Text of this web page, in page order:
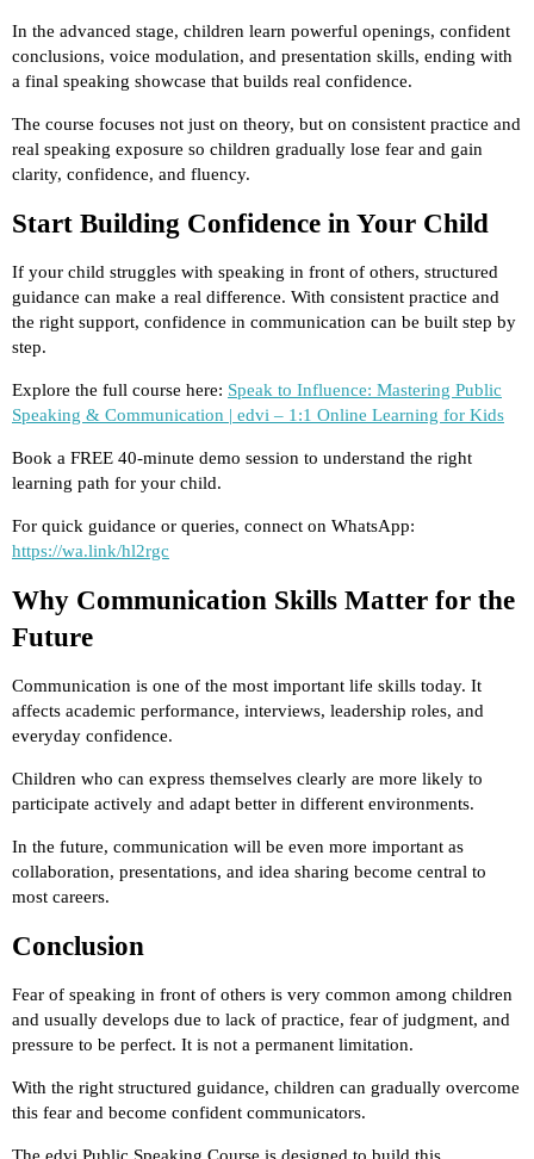
In the advanced stage, children learn powerful openings, confident
conclusions, voice modulation, and presentation skills, ending with
a final speaking showcase that builds real confidence.
The course focuses not just on theory, but on consistent practice and
real speaking exposure so children gradually lose fear and gain
clarity, confidence, and fluency.
Start Building Confidence in Your Child
If your child struggles with speaking in front of others, structured
guidance can make a real difference. With consistent practice and
the right support, confidence in communication can be built step by
step.
Explore the full course here: Speak to Influence: Mastering Public
Speaking & Communication | edvi – 1:1 Online Learning for Kids
Book a FREE 40-minute demo session to understand the right
learning path for your child.
For quick guidance or queries, connect on WhatsApp:
https://wa.link/hl2rgc
Why Communication Skills Matter for the
Future
Communication is one of the most important life skills today. It
affects academic performance, interviews, leadership roles, and
everyday confidence.
Children who can express themselves clearly are more likely to
participate actively and adapt better in different environments.
In the future, communication will be even more important as
collaboration, presentations, and idea sharing become central to
most careers.
Conclusion
Fear of speaking in front of others is very common among children
and usually develops due to lack of practice, fear of judgment, and
pressure to be perfect. It is not a permanent limitation.
With the right structured guidance, children can gradually overcome
this fear and become confident communicators.